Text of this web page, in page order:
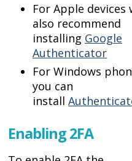
For Apple devices
also recommend
installing Google
Authenticator
For Windows
you can
install
Enabling 2FA